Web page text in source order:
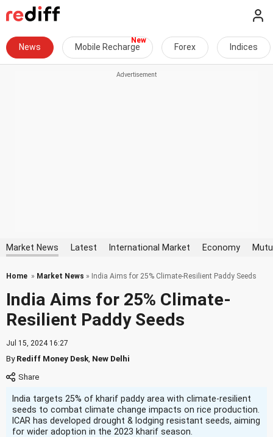
News Mobile Recharge Forex Indices
Market News Latest International Market Economy
Home » Market News » India Aims for 25% Climate-Resilient Paddy Seeds
India Aims for 25% Climate-
Resilient Paddy Seeds
Jul 15, 2024 16:27
ByRediff Money Desk New Delhi
India targets 25% of kharif paddy area with climate-resilient
seeds to combat climate change impacts on rice production.
ICAR has developed drought & lodging resistant seeds, aiming
for wider adoption in the 2023 kharif season.